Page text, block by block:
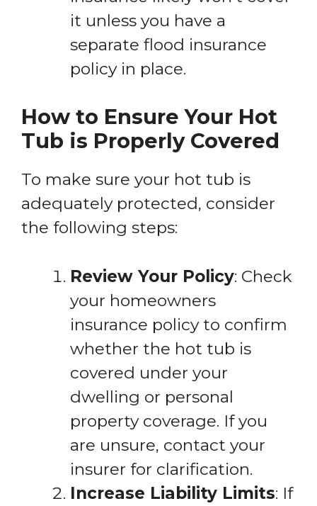
it unless you have a
separate flood insurance
policy in place.
How to Ensure Your Hot
Tub is Properly Covered
To make sure your hot tub is
adequately protected, consider
the following steps:
Review Your Policy: Check
your homeowners
insurance policy to confirm
whether the hot tub is
covered under your
dwelling or personal
property coverage. If you
are unsure, contact your
insurer for clarification.
Increase Liability Limits: If